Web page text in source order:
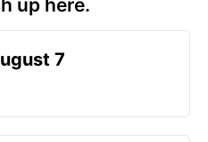
up here.
7